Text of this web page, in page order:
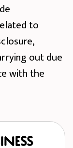
to
out due
with the